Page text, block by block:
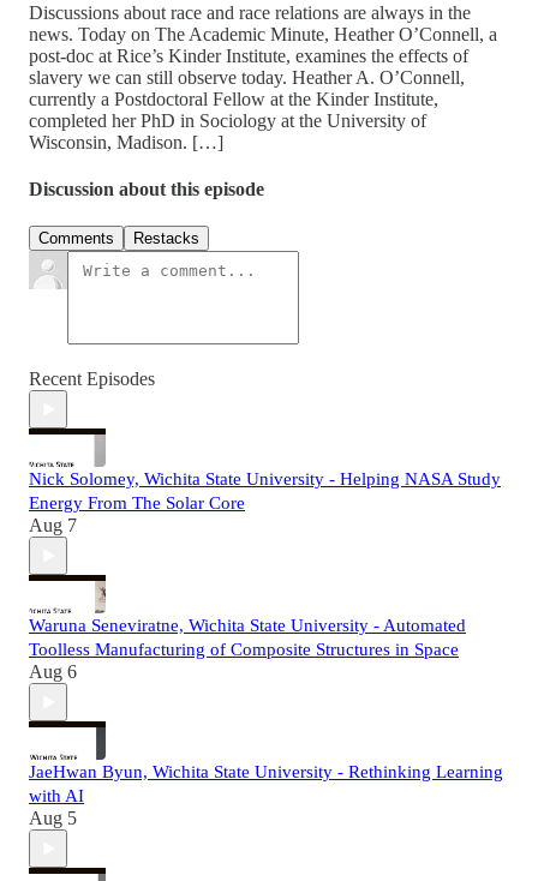
Discussions about race and race relations are always in the
news. Today on The Academic Minute, Heather O’Connell, a
post-doc at Rice’s Kinder Institute, examines the effects of
slavery we can still observe today. Heather A. O’Connell,
currently a Postdoctoral Fellow at the Kinder Institute,
completed her PhD in Sociology at the University of
Wisconsin, Madison. […]
Discussion about this episode
Comments Restacks
Recent Episodes
Nick Solomey, Wichita State University - Helping NASA Study
Energy From The Solar Core
Aug 7
Waruna Seneviratne, Wichita State University - Automated
Toolless Manufacturing of Composite Structures in Space
Aug 6
JaeHwan Byun, Wichita State University - Rethinking Learning
with AI
Aug 5